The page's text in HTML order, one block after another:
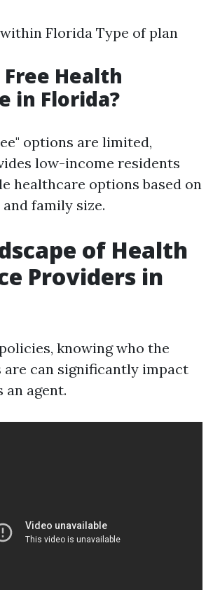
Florida Type of plan
Free Health
in Florida?
options are limited,
low-income residents
healthcare options based on
family size.
of Health
Providers in
knowing who the
are can significantly impact
agent.